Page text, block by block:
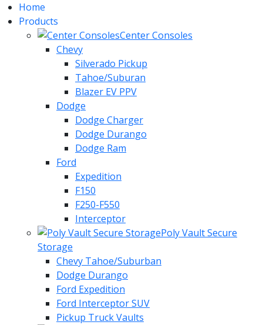
Home
Products
Center Consoles
Chevy
Silverado Pickup
Tahoe/Suburan
Blazer EV PPV
Dodge
Dodge Charger
Dodge Durango
Dodge Ram
Ford
Expedition
F150
F250-F550
Interceptor
Poly Vault Secure
Storage
Chevy Tahoe/Suburban
Dodge Durango
Ford Expedition
Ford Interceptor SUV
Pickup Truck Vaults